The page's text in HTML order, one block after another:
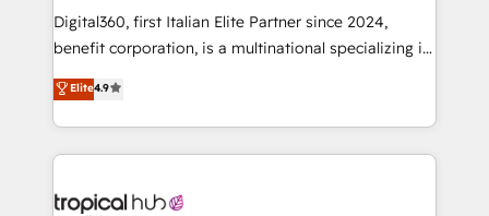
your website, and we drive growth through Account-
Based Marketing, SEO, SEA and many other tactics.
No worries, we will advise you in which to deploy
and help you to get the best measurable ROI. This
Digital360, first Italian Elite Partner since 2024,
benefit corporation, is a multinational specializing in
strategic consulting, technological solutions,
marketing, and communication services, aimed at
enhancing business operations and brand
reputation. It collaborates with organizations and
through a multicultural and multidisciplinary team
Elite4.9